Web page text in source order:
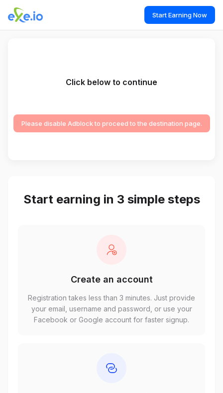
Start Earning Now
Click below to continue
Please disable Adblock to proceed to the destination page.
Start earning in 3 simple steps
Create an account
Registration takes less than 3 minutes. Just provide
your email, username and password, or use your
Facebook or Google account for faster signup.